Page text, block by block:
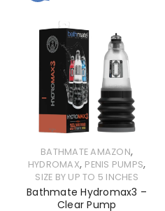
BATHMATE AMAZON,
HYDROMAX, PENIS PUMPS,
SIZE BY UP TO 5 INCHES
Bathmate Hydromax3 –
Clear Pump